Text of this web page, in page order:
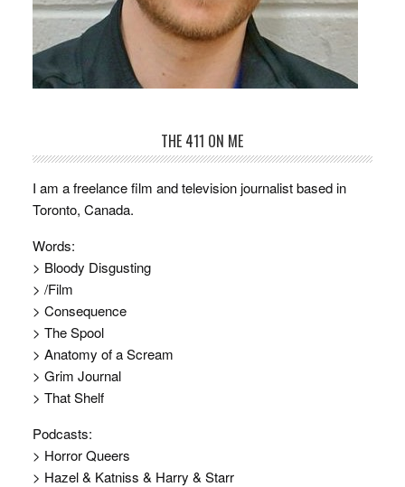
THE 411 ON ME
I am a freelance film and television journalist based in
Toronto, Canada.
Words:
> Bloody Disgusting
> /Film
> Consequence
> The Spool
> Anatomy of a Scream
> Grim Journal
> That Shelf
Podcasts:
> Horror Queers
> Hazel & Katniss & Harry & Starr